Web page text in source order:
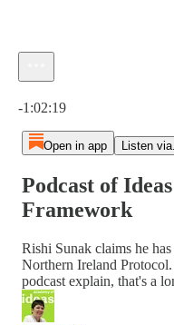
-1:02:19
Open in app Listen
Podcast of
Framework
Rishi Sunak claims he
Northern Ireland
podcast explain, that's a